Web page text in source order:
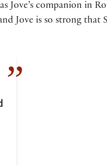
Jove’s companion in
Jove is so strong that